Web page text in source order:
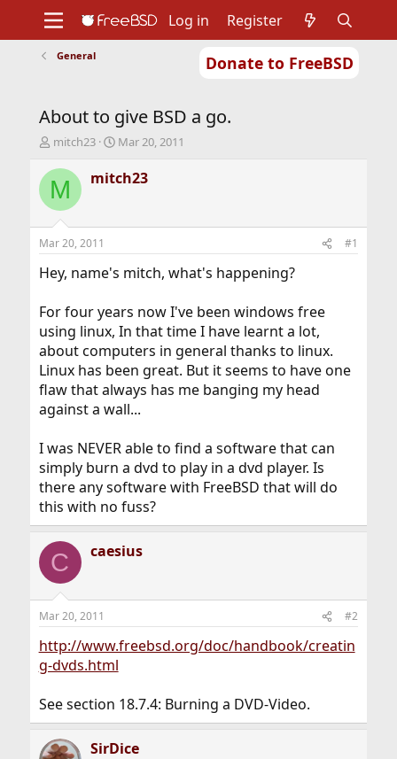
Donate to FreeBSD
Support
Foundation
Log in Register
General
About to give BSD a go.
T
r
e
d
t
a
e
r
mitch23
S
a
r
t
e
Mar 20, 2011
M mitch23
Mar 20, 2011 #1
Hey, name's mitch, what's happening?
For four years now I've been windows free
using linux, In that time I have learnt a lot,
about computers in general thanks to linux.
Linux has been great. But it seems to have one
flaw that always has me banging my head
against a wall...
I was NEVER able to find a software that can
simply burn a dvd to play in a dvd player. Is
there any software with FreeBSD that will do
this with no fuss?
C caesius
Mar 20, 2011 #2
http://www.freebsd.org/doc/handbook/creatin
g-dvds.html
See section 18.7.4: Burning a DVD-Video.
SirDice